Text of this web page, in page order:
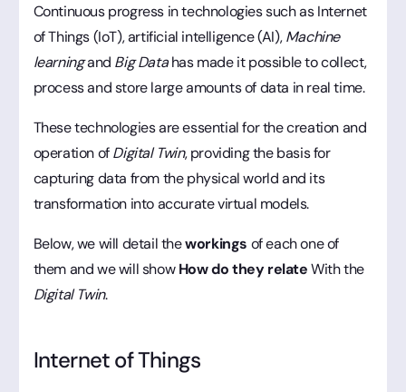
Continuous progress in technologies such as Internet
of Things (IoT), artificial intelligence (AI),Machine
learningand Big Datahas made it possible to collect,
process and store large amounts of data in real time.
These technologies are essential for the creation and
operation ofDigital Twin, providing the basis for
capturing data from the physical world and its
transformation into accurate virtual models.
Below, we will detail theworkings of each one of
them and we will showHow do they relateWith the
Digital Twin.
Internet of Things